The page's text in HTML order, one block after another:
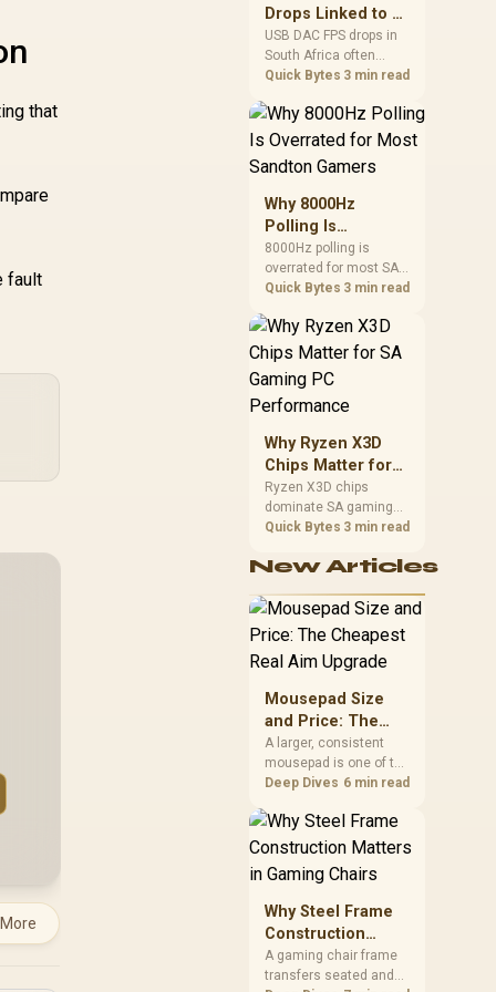
that
fault
gear.
Drops Linked to a
USB DAC in South
Africa
USB DAC FPS drops in
South Africa often
trace to drivers, shared
apps, or Windows
sound modes. Use
checks to confirm
whether the DAC is
involved before
changing parts.
Quick Bytes 3 min read
Why 8000Hz
Polling Is
Overrated for
Most Sandton
Gamers
8000Hz polling is
overrated for most SA
gamers because gains
Sandton players should
weigh monitor refresh,
battery drain, and game
support before chasing
rate.
Quick Bytes 3 min read
Why Ryzen X3D
Chips Matter for
SA Gaming PC
Performance
Ryzen X3D chips
dominate SA gaming
PCs when cache-
benefit from stronger
delivery. Check monitor
refresh, GPU tier,
motherboard path, and
SA build priorities
gaming CPU upgrade.
Quick Bytes 3 min read
New Articles
Mousepad Size
and Price: The
Cheapest Real
Aim Upgrade
A larger, consistent
mousepad is one of the
cheapest upgrades
improves aim,
removing the friction
small or worn pad
causes during fast
tracking. Evetech
stocks extended cloth
pads well under most
other gaming
Deep Dives 6 min read
Why Steel Frame
Construction
Matters in Gaming
Chairs
A gaming chair frame
transfers seated and